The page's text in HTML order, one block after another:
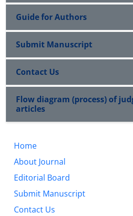
Guide for Authors
Submit Manuscript
Contact Us
Flow diagram (process) of
articles
Home
About Journal
Editorial Board
Submit Manuscript
Contact Us